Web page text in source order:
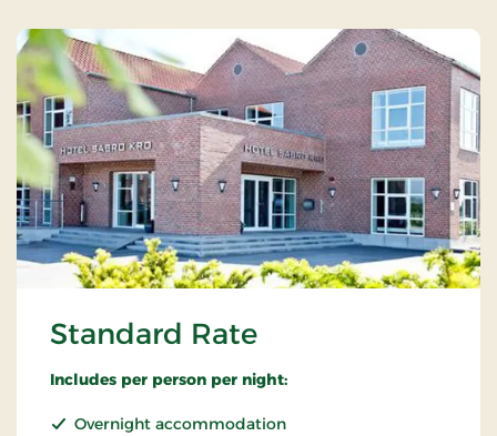
Standard Rate
Includes per person per night:
Overnight accommodation